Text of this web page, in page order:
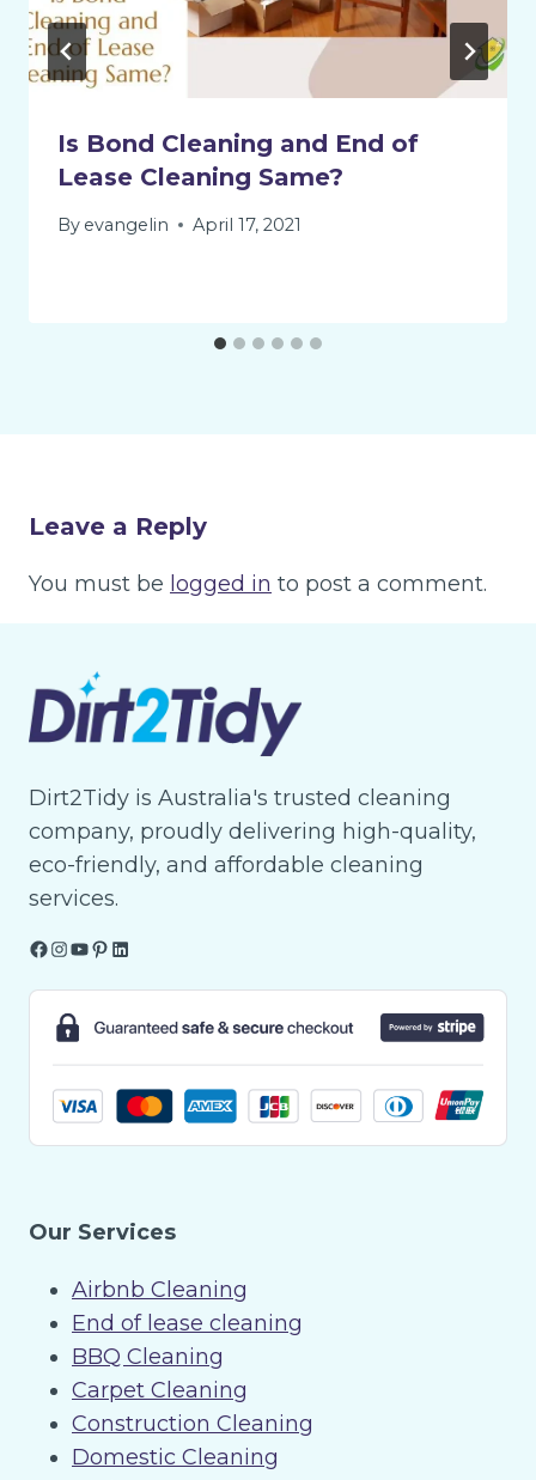
Is Bond Cleaning and End of
Lease Cleaning Same?
By evangelin April 17, 2021
Leave a Reply
You must be logged in to post a comment.
Dirt2Tidy is Australia's trusted cleaning
company, proudly delivering high-quality,
eco-friendly, and affordable cleaning
services.
Facebook
Instagram
YouTube
Pinterest
LinkedIn
Our Services
Airbnb Cleaning
End of lease cleaning
BBQ Cleaning
Carpet Cleaning
Construction Cleaning
Domestic Cleaning